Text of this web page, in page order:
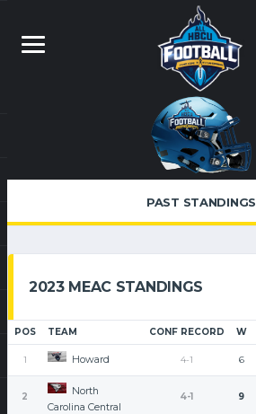
PAST STANDINGS
2023 MEAC STANDINGS
POS TEAM CONF RECORD W
1 Howard 4-1 6
2
North
Carolina Central
4-1 9